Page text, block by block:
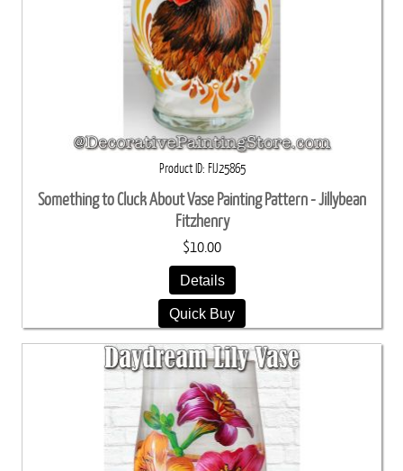
Product ID FIJ25865
Something to Cluck About Vase Painting Pattern - Jillybean
Fitzhenry
$10.00
Details
Quick Buy